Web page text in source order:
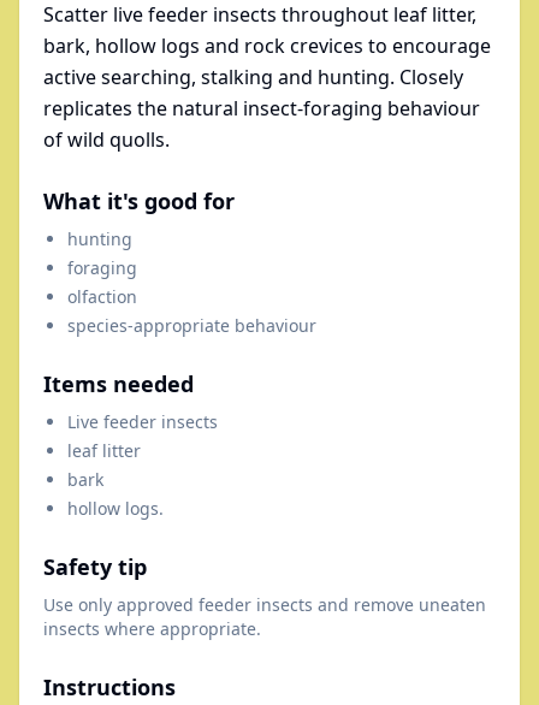
Scatter live feeder insects throughout leaf litter,
bark, hollow logs and rock crevices to encourage
active searching, stalking and hunting. Closely
replicates the natural insect-foraging behaviour
of wild quolls.
What it's good for
hunting
foraging
olfaction
species-appropriate behaviour
Items needed
Live feeder insects
leaf litter
bark
hollow logs.
Safety tip
Use only approved feeder insects and remove uneaten
insects where appropriate.
Instructions